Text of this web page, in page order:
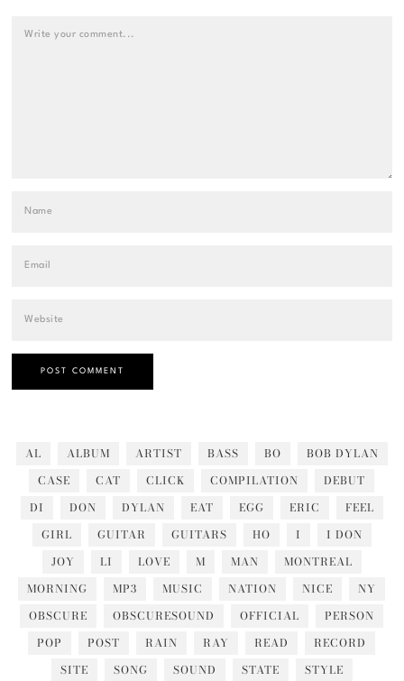
AL ALBUM ARTIST BASS BO
BOB DYLAN
CASE
CAT CLICK COMPILATION
DEBUT
DI
DON DYLAN EAT EGG ERIC
FEEL
GIRL
GUITAR GUITARS HO I
I DON
JOY
LI LOVE M MAN
MONTREAL
MORNING
MP3 MUSIC NATION NICE
NY
OBSCURE
OBSCURESOUND OFFICIAL
PERSON
POP
POST RAIN RAY READ
RECORD
SITE
SONG SOUND STATE
STYLE